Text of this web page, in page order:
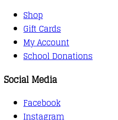
Shop
Gift Cards
My Account
School Donations
Social Media
Facebook
Instagram